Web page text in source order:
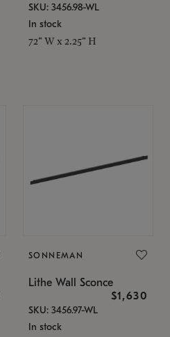
SKU: 3456.98-WL
In stock
72" W x 2.25" H
SONNEMAN
Lithe Wall Sconce
$1,630
SKU: 3456.97-WL
In stock